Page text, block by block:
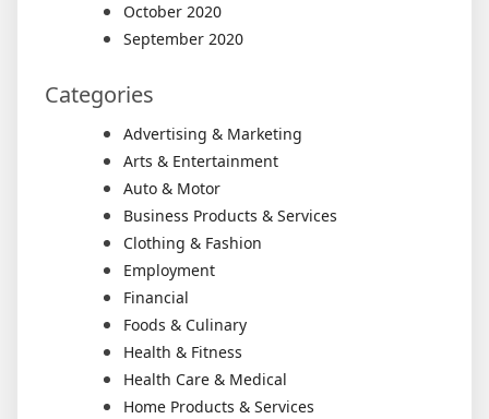
October 2020
September 2020
Categories
Advertising & Marketing
Arts & Entertainment
Auto & Motor
Business Products & Services
Clothing & Fashion
Employment
Financial
Foods & Culinary
Health & Fitness
Health Care & Medical
Home Products & Services